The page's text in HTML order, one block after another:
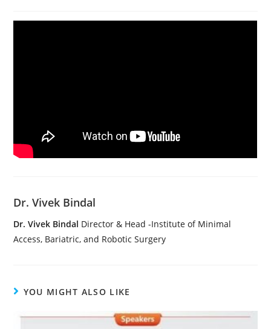
Dr. Vivek Bindal
Dr. Vivek Bindal Director & Head -Institute of Minimal
Access, Bariatric, and Robotic Surgery
YOU MIGHT ALSO LIKE